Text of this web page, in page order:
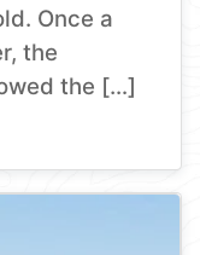
Once a
the
the […]